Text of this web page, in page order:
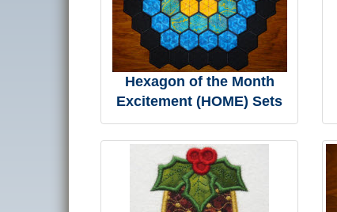
Hexagon of the Month
Excitement (HOME) Sets